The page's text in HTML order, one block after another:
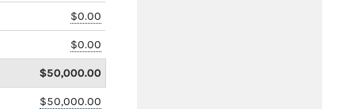
$0.00
$0.00
$50,000.00
$50,000.00